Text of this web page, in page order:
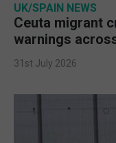
UK/SPAIN NEWS
Ceuta migrant
warnings
31st July 2026